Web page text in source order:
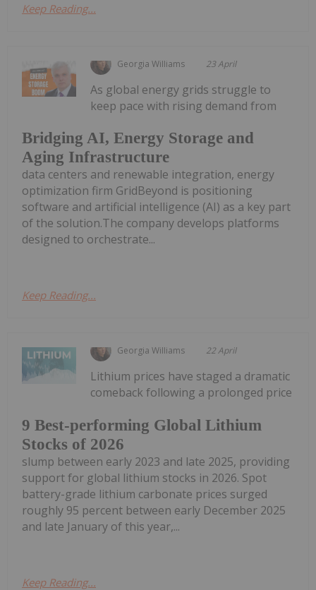
Keep Reading...
Georgia Williams 23 April
Bridging AI, Energy Storage and
Aging Infrastructure
As global energy grids struggle to
keep pace with rising demand from
data centers and renewable integration, energy
optimization firm GridBeyond is positioning
software and artificial intelligence (AI) as a key part
of the solution.The company develops platforms
designed to orchestrate...
Keep Reading...
Georgia Williams 22 April
9 Best-performing Global Lithium
Stocks of 2026
Lithium prices have staged a dramatic
comeback following a prolonged price
slump between early 2023 and late 2025, providing
support for global lithium stocks in 2026. Spot
battery-grade lithium carbonate prices surged
roughly 95 percent between early December 2025
and late January of this year,...
Keep Reading...